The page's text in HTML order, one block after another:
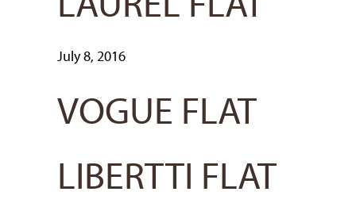
July 8, 2016
VOGUE FLAT
LIBERTTI FLAT